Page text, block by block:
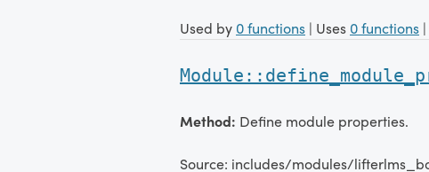
Used by 0 functions | Uses 0 functions
Method: Define module properties.
Source: includes/modules/